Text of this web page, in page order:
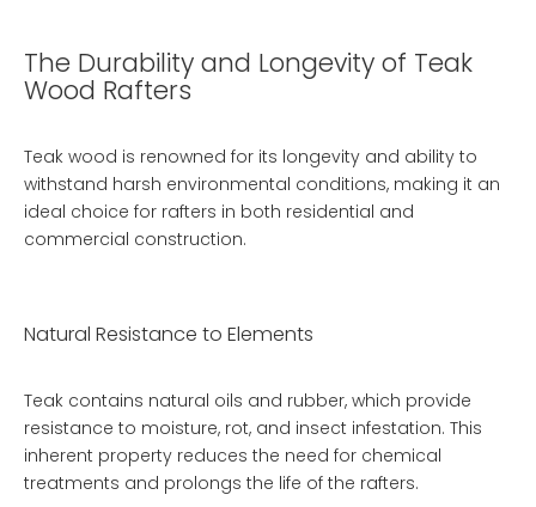
The Durability and Longevity of Teak
Wood Rafters
Teak wood is renowned for its longevity and ability to
withstand harsh environmental conditions, making it an
ideal choice for rafters in both residential and
commercial construction.
Natural Resistance to Elements
Teak contains natural oils and rubber, which provide
resistance to moisture, rot, and insect infestation. This
inherent property reduces the need for chemical
treatments and prolongs the life of the rafters.